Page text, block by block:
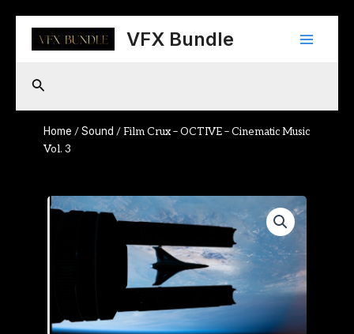
content
VFX Bundle
Main
Search
Home /Sound / Film Crux – OCTIVE – Cinematic Music
Vol. 3